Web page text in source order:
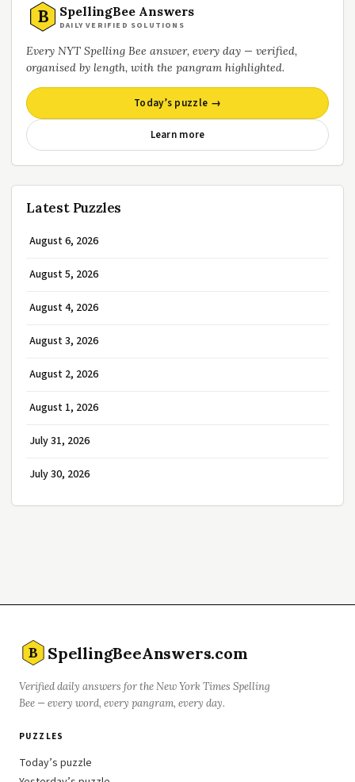
B SpellingBee Answers
DAILY VERIFIED SOLUTIONS
Every NYT Spelling Bee answer, every day — verified,
organised by length, with the pangram highlighted.
Today’s puzzle →
Learn more
Latest Puzzles
August 6, 2026
August 5, 2026
August 4, 2026
August 3, 2026
August 2, 2026
August 1, 2026
July 31, 2026
July 30, 2026
B SpellingBeeAnswers.com
Verified daily answers for the New York Times Spelling
Bee — every word, every pangram, every day.
PUZZLES
Today’s puzzle